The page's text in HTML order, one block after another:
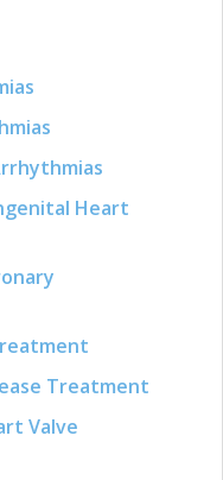
Heart
Treatment
Valve